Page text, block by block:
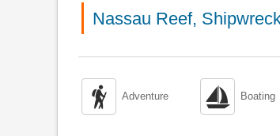
Nassau Reef,
 Adventure  Boating